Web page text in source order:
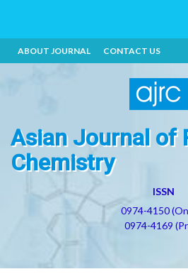
ABOUT JOURNAL CONTACT US
Asian Journal of
Chemistry
ISSN
0974-4150
0974-4169